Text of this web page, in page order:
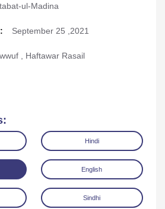
ul-Madina
September 25 ,2021
, Haftawar Rasail
Hindi
English
Sindhi